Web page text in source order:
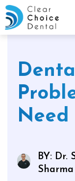
Need
BY: Dr.
Sharma